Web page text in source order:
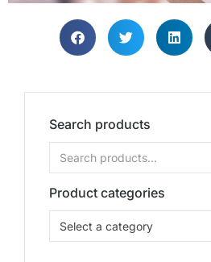
Search products
Product categories
Select a category